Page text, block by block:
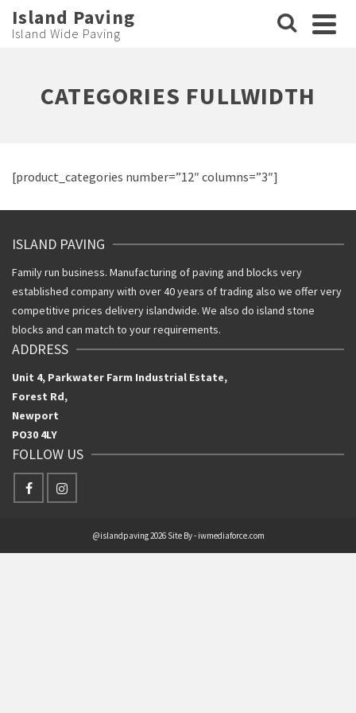
Island Paving
Island Wide Paving
CATEGORIES FULLWIDTH
[product_categories number=”12″ columns=”3″]
ISLAND PAVING
Family run business. Manufacturing of paving and blocks very
established company with over 40 years of trading also we offer very
competitive prices delivery islandwide. We also do island stone
blocks and can match to your requirements.
ADDRESS
Unit 4, Parkwater Farm Industrial Estate,
Forest Rd,
Newport
PO30 4LY
FOLLOW US
@islandpaving 2026 Site By - iwmediaforce.com